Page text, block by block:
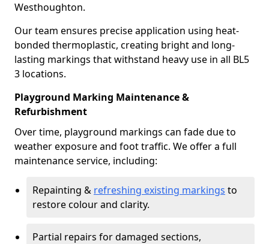
Westhoughton.
Our team ensures precise application using heat-
bonded thermoplastic, creating bright and long-
lasting markings that withstand heavy use in all BL5
3 locations.
Playground Marking Maintenance &
Refurbishment
Over time, playground markings can fade due to
weather exposure and foot traffic. We offer a full
maintenance service, including:
Repainting & refreshing existing markings to
restore colour and clarity.
Partial repairs for damaged sections,